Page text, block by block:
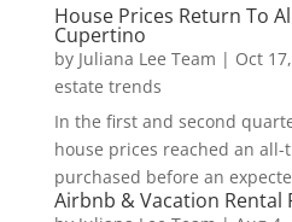
House Prices Return To
Cupertino
by Juliana Lee Team | Oct
estate trends
In the first and second
house prices reached an
purchased before an
Airbnb & Vacation Rental